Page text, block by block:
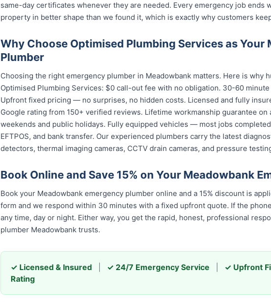
same-day certificates whenever they are needed. Every emergency job
property in better shape than we found it, which is exactly why customers
Why Choose Optimised Plumbing Services as Your
Plumber
Choosing the right emergency plumber in Meadowbank matters. Here is why
Optimised Plumbing Services: $0 call-out fee with no obligation. 30-60
Upfront fixed pricing — no surprises, no hidden costs. Licensed and fully
Google rating from 150+ verified reviews. Lifetime workmanship guarantee
weekends and public holidays. Fully equipped vehicles — most jobs
EFTPOS, and bank transfer. Our experienced plumbers carry the latest
detectors, thermal imaging cameras, CCTV drain cameras, and pressure
Book Online and Save 15% on Your Meadowbank
Book your Meadowbank emergency plumber online and a 15% discount is
form and we respond within 30 minutes with a fixed upfront quote. If the
any time, day or night. Either way, you get the rapid, honest, professional
plumber Meadowbank trusts.
✓ Licensed & Insured ✓ 24/7 Emergency Service ✓ Upfront
Rating